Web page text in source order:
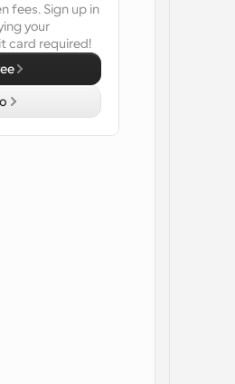
fees. Sign up in
your
card required!